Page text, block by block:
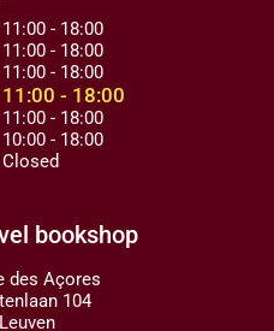
11:00 - 18:00
11:00 - 18:00
11:00 - 18:00
11:00 - 18:00
11:00 - 18:00
10:00 - 18:00
Closed
bookshop
des Açores
104